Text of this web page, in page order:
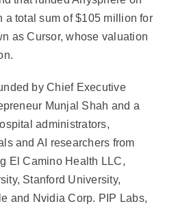
a total sum of $105 million for
as Cursor, whose valuation
by Chief Executive
Munjal Shah and a
administrators,
and AI researchers from
El Camino Health LLC,
Stanford University,
and Nvidia Corp. PIP Labs,